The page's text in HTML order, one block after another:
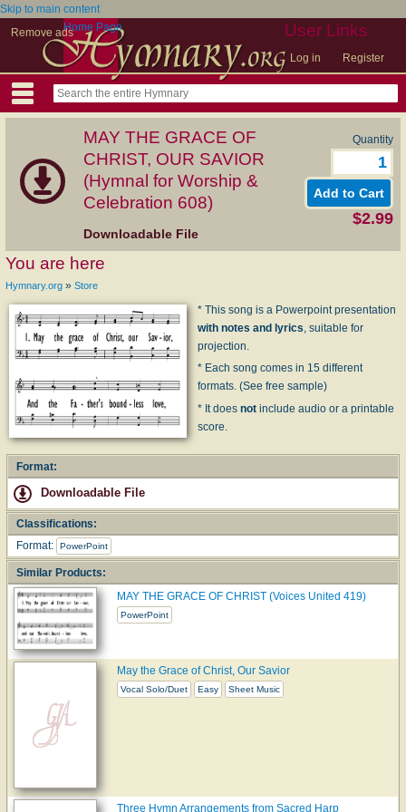
Skip to main content
Remove ads
User Links
Log in Register
Home Page
MAY THE GRACE OF
CHRIST, OUR SAVIOR
(Hymnal for Worship &
Celebration 608)
Downloadable File
Quantity
$2.99
You are here
Hymnary.org » Store
* This song is a Powerpoint presentation
with notes and lyrics, suitable for
projection.
* Each song comes in 15 different
formats. (See free sample)
* It doesnot include audio or a printable
score.
Format:
Downloadable File
Classifications:
Format:
PowerPoint
Similar Products:
MAY THE GRACE OF CHRIST (Voices United 419)
PowerPoint
May the Grace of Christ, Our Savior
Vocal Solo/Duet Easy Sheet Music
Three Hymn Arrangements from Sacred Harp